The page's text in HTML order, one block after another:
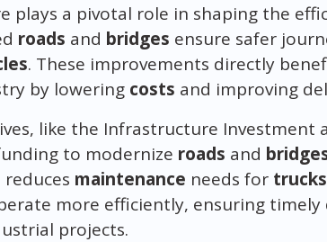
plays a pivotal role in shaping the
roads and bridges ensure safer
. These improvements directly
by lowering costs and improving
like the Infrastructure Investment
to modernize roads and
maintenance needs for trucks
more efficiently, ensuring timely
projects.